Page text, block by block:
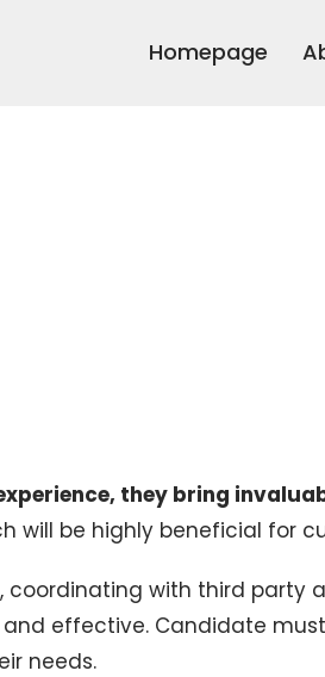
Homepage
they bring
will be highly beneficial for
with third party
effective. Candidate
needs.